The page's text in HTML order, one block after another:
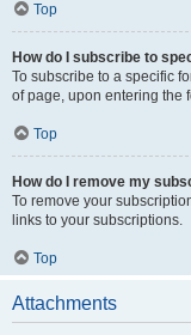
Top
How do I subscribe to
To subscribe to a specific
of page, upon entering the
Top
How do I remove my
To remove your
links to your subscriptions.
Top
Attachments